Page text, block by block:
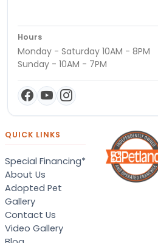
Hours
Monday - Saturday 10AM - 8PM
Sunday - 10AM - 7PM
QUICK LINKS
Special Financing*
About Us
Adopted Pet
Gallery
Contact Us
Video Gallery